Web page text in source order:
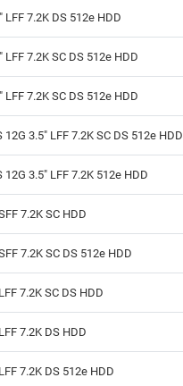
LFF 7.2K DS 512e HDD
7.2K SC DS 512e HDD
7.2K SC DS 512e HDD
3.5" LFF 7.2K SC DS 512e HDD
3.5" LFF 7.2K 512e HDD
7.2K SC HDD
7.2K SC DS 512e HDD
7.2K SC DS HDD
7.2K DS HDD
7.2K DS 512e HDD